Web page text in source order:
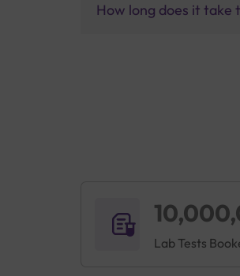
How long does it take
Lab Tests